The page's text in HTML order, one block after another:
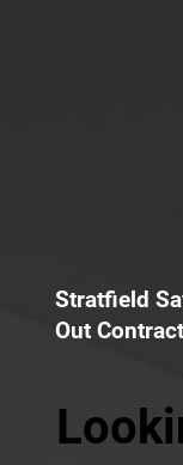
Stratfield
Out